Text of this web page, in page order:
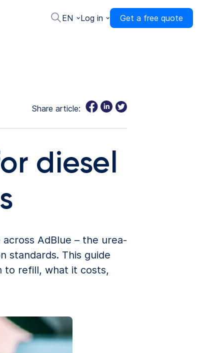
EN Log in Get a free quote
Share article:
diesel
AdBlue – the urea-
standards. This guide
to refill, what it costs,